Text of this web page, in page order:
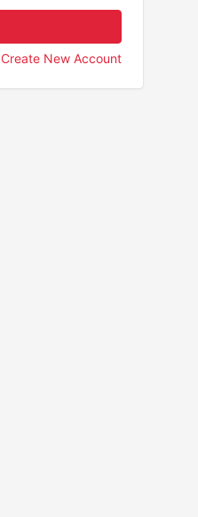
Create New Account